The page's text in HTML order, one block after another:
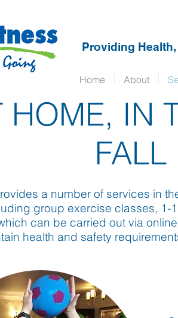
Providing
Home About
HOME, IN
FALL
a number of services in
group exercise classes, 1-
can be carried out via
health and safety